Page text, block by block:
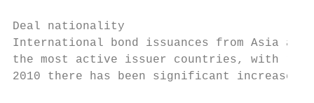
Deal nationality
International bond issuances from Asia
the most active issuer countries, with
2010 there has been significant increase in